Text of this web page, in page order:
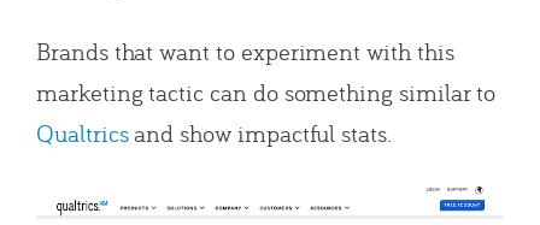
Brands that want to experiment with this
marketing tactic can do something similar to
Qualtricsand show impactful stats.